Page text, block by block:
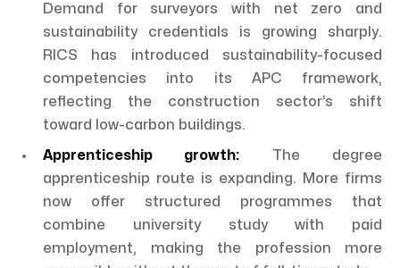
Demand for surveyors with net zero and
sustainability credentials is growing sharply.
RICS has introduced sustainability-focused
competencies into its APC framework,
reflecting the construction sector’s shift
toward low-carbon buildings.
Apprenticeship growth: The degree
apprenticeship route is expanding. More firms
now offer structured programmes that
combine university study with paid
employment, making the profession more